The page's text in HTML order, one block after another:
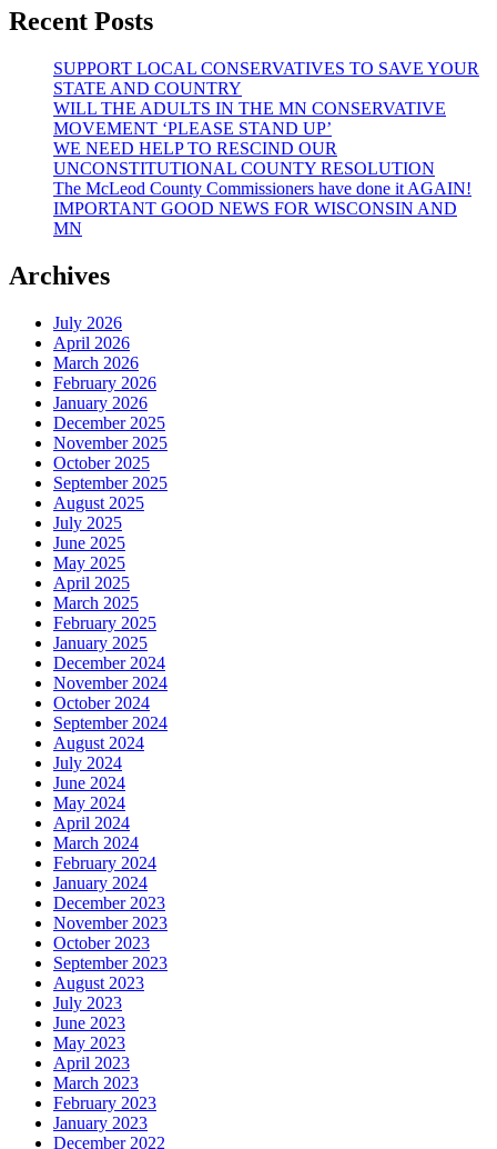
Recent Posts
SUPPORT LOCAL CONSERVATIVES TO SAVE YOUR
STATE AND COUNTRY
WILL THE ADULTS IN THE MN CONSERVATIVE
MOVEMENT ‘PLEASE STAND UP’
WE NEED HELP TO RESCIND OUR
UNCONSTITUTIONAL COUNTY RESOLUTION
The McLeod County Commissioners have done it AGAIN!
IMPORTANT GOOD NEWS FOR WISCONSIN AND
MN
Archives
July 2026
April 2026
March 2026
February 2026
January 2026
December 2025
November 2025
October 2025
September 2025
August 2025
July 2025
June 2025
May 2025
April 2025
March 2025
February 2025
January 2025
December 2024
November 2024
October 2024
September 2024
August 2024
July 2024
June 2024
May 2024
April 2024
March 2024
February 2024
January 2024
December 2023
November 2023
October 2023
September 2023
August 2023
July 2023
June 2023
May 2023
April 2023
March 2023
February 2023
January 2023
December 2022